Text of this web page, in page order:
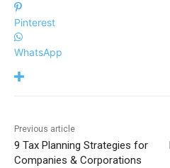
Pinterest
WhatsApp
Previous article
9 Tax Planning Strategies for
Companies & Corporations